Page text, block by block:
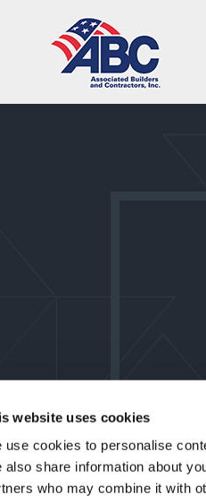
website uses cookies
use cookies to personalise
also share information about
who may combine it with